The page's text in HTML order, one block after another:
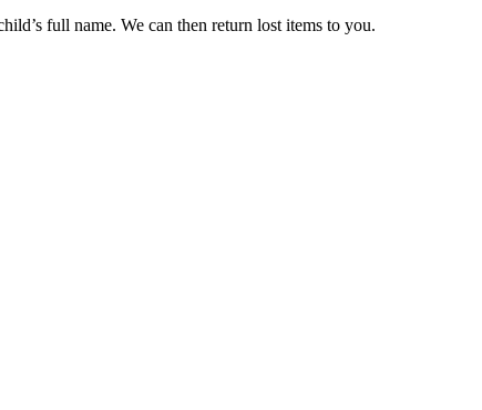
full name. We can then return lost items to you.